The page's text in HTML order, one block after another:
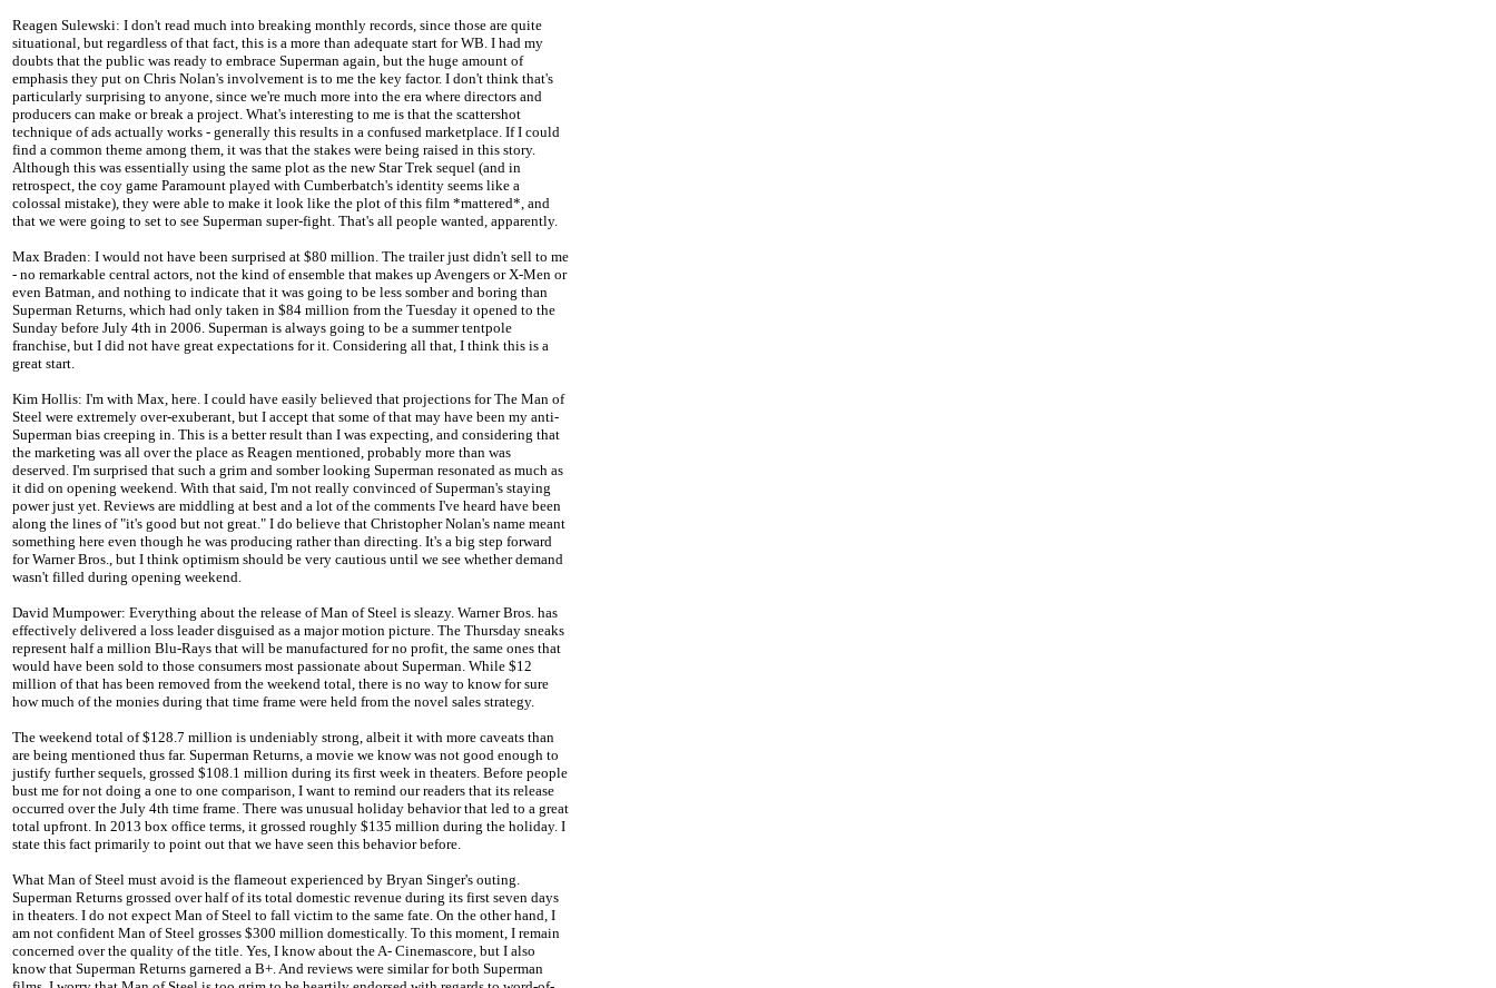
Reagen Sulewski: I don't read much into breaking monthly records, since those are quite
situational, but regardless of that fact, this is a more than adequate start for WB. I had my
doubts that the public was ready to embrace Superman again, but the huge amount of
emphasis they put on Chris Nolan's involvement is to me the key factor. I don't think that's
particularly surprising to anyone, since we're much more into the era where directors and
producers can make or break a project. What's interesting to me is that the scattershot
technique of ads actually works - generally this results in a confused marketplace. If I could
find a common theme among them, it was that the stakes were being raised in this story.
Although this was essentially using the same plot as the new Star Trek sequel (and in
retrospect, the coy game Paramount played with Cumberbatch's identity seems like a
colossal mistake), they were able to make it look like the plot of this film *mattered*, and
that we were going to set to see Superman super-fight. That's all people wanted, apparently.
Max Braden: I would not have been surprised at $80 million. The trailer just didn't sell to me
- no remarkable central actors, not the kind of ensemble that makes up Avengers or X-Men or
even Batman, and nothing to indicate that it was going to be less somber and boring than
Superman Returns, which had only taken in $84 million from the Tuesday it opened to the
Sunday before July 4th in 2006. Superman is always going to be a summer tentpole
franchise, but I did not have great expectations for it. Considering all that, I think this is a
great start.
Kim Hollis: I'm with Max, here. I could have easily believed that projections for The Man of
Steel were extremely over-exuberant, but I accept that some of that may have been my anti-
Superman bias creeping in. This is a better result than I was expecting, and considering that
the marketing was all over the place as Reagen mentioned, probably more than was
deserved. I'm surprised that such a grim and somber looking Superman resonated as much as
it did on opening weekend. With that said, I'm not really convinced of Superman's staying
power just yet. Reviews are middling at best and a lot of the comments I've heard have been
along the lines of "it's good but not great." I do believe that Christopher Nolan's name meant
something here even though he was producing rather than directing. It's a big step forward
for Warner Bros., but I think optimism should be very cautious until we see whether demand
wasn't filled during opening weekend.
David Mumpower: Everything about the release of Man of Steel is sleazy. Warner Bros. has
effectively delivered a loss leader disguised as a major motion picture. The Thursday sneaks
represent half a million Blu-Rays that will be manufactured for no profit, the same ones that
would have been sold to those consumers most passionate about Superman. While $12
million of that has been removed from the weekend total, there is no way to know for sure
how much of the monies during that time frame were held from the novel sales strategy.
The weekend total of $128.7 million is undeniably strong, albeit it with more caveats than
are being mentioned thus far. Superman Returns, a movie we know was not good enough to
justify further sequels, grossed $108.1 million during its first week in theaters. Before people
bust me for not doing a one to one comparison, I want to remind our readers that its release
occurred over the July 4th time frame. There was unusual holiday behavior that led to a great
total upfront. In 2013 box office terms, it grossed roughly $135 million during the holiday. I
state this fact primarily to point out that we have seen this behavior before.
What Man of Steel must avoid is the flameout experienced by Bryan Singer's outing.
Superman Returns grossed over half of its total domestic revenue during its first seven days
in theaters. I do not expect Man of Steel to fall victim to the same fate. On the other hand, I
am not confident Man of Steel grosses $300 million domestically. To this moment, I remain
concerned over the quality of the title. Yes, I know about the A- Cinemascore, but I also
know that Superman Returns garnered a B+. And reviews were similar for both Superman